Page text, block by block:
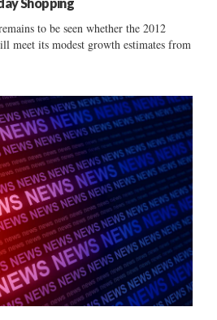
to be seen whether the 2012
meet its modest growth estimates from